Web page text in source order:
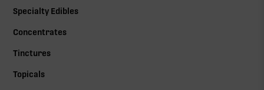
Specialty Edibles
Concentrates
Tinctures
Topicals